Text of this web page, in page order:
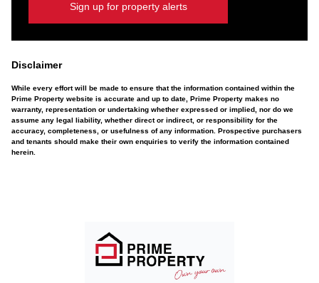
Sign up for property alerts
Disclaimer
While every effort will be made to ensure that the information contained within the
Prime Property website is accurate and up to date, Prime Property makes no
warranty, representation or undertaking whether expressed or implied, nor do we
assume any legal liability, whether direct or indirect, or responsibility for the
accuracy, completeness, or usefulness of any information. Prospective purchasers
and tenants should make their own enquiries to verify the information contained
herein.